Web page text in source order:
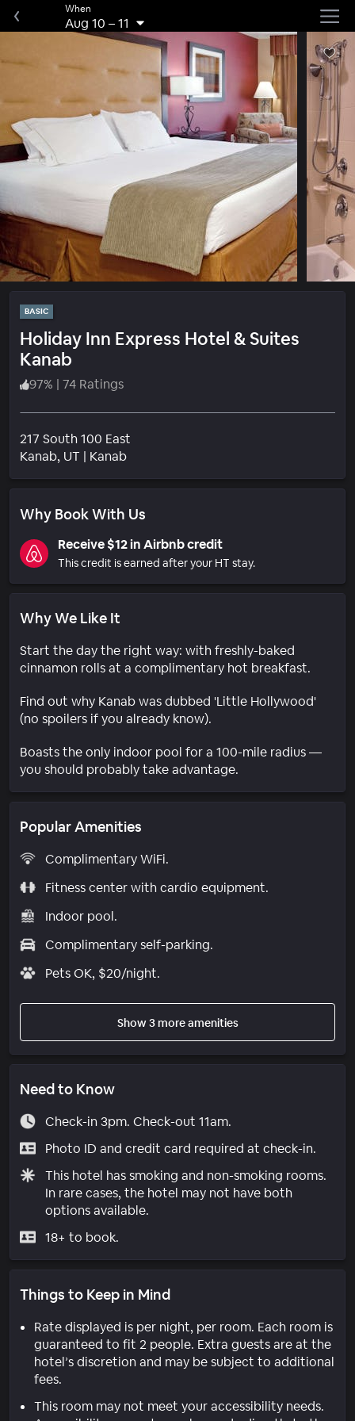
When
Aug 10 –11
BASIC
Holiday Inn Express Hotel & Suites
Kanab
97% | 74 Ratings
217 South 100 East
Kanab, UT | KanabNeighborhood
Why Book With Us
Receive $12 in Airbnb credit
This credit is earned after your HT stay.
Why We Like It
Start the day the right way: with freshly-baked
cinnamon rolls at a complimentary hot breakfast.
Find out why Kanab was dubbed 'Little Hollywood'
(no spoilers if you already know).
Boasts the only indoor pool for a 100-mile radius —
you should probably take advantage.
Popular Amenities
Complimentary WiFi.
Fitness center with cardio equipment.
Indoor pool.
Complimentary self-parking.
Pets OK, $20/night.
Show 3 more amenities
Need to Know
Check-in 3pm. Check-out 11am.
Photo ID and credit card required at check-in.
This hotel has smoking and non-smoking rooms.
In rare cases, the hotel may not have both
options available.
18+ to book.
Things to Keep in Mind
Rate displayed is per night, per room. Each room is
guaranteed to fit 2 people. Extra guests are at the
hotel’s discretion and may be subject to additional
fees.
This room may not meet your accessibility needs.